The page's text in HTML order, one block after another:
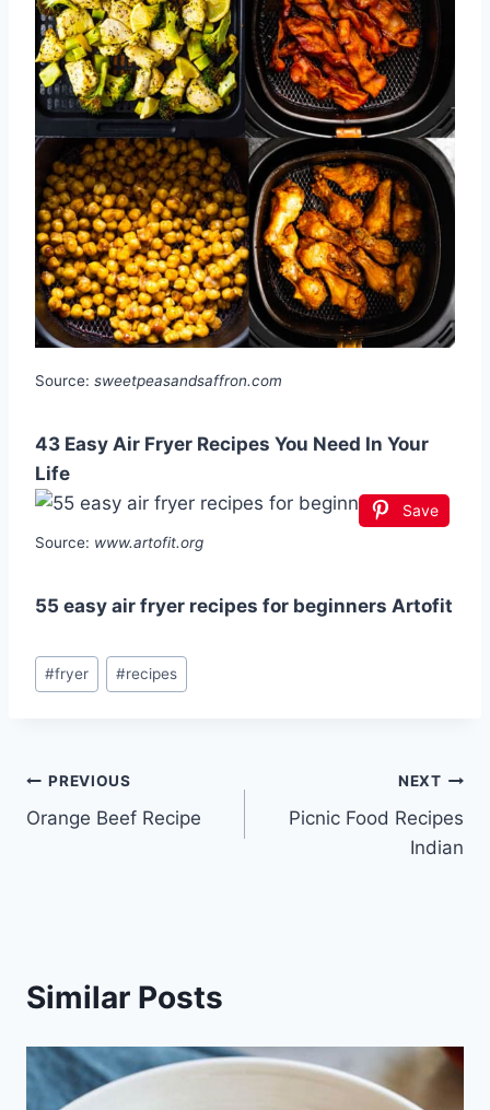
Source: sweetpeasandsaffron.com
43 Easy Air Fryer Recipes You Need In Your
Life
Save
Source: www.artofit.org
55 easy air fryer recipes for beginners Artofit
Post
Tags:
#fryer #recipes
Post
navigation
PREVIOUS
Orange Beef Recipe
NEXT
Picnic Food Recipes
Indian
Similar Posts